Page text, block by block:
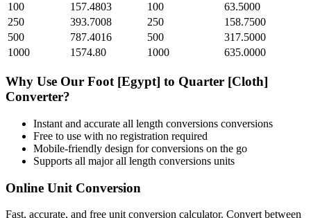
100
157.4803 100
63.5000
250
393.7008 250
158.7500
500
787.4016 500
317.5000
1000
1574.80 1000 635.0000
Why Use Our Foot [Egypt] to Quarter [Cloth]
Converter?
Instant and accurate all length conversions conversions
Free to use with no registration required
Mobile-friendly design for conversions on the go
Supports all majorall length conversions units
Online Unit Conversion
Fast, accurate, and free unit conversion calculator. Convert between